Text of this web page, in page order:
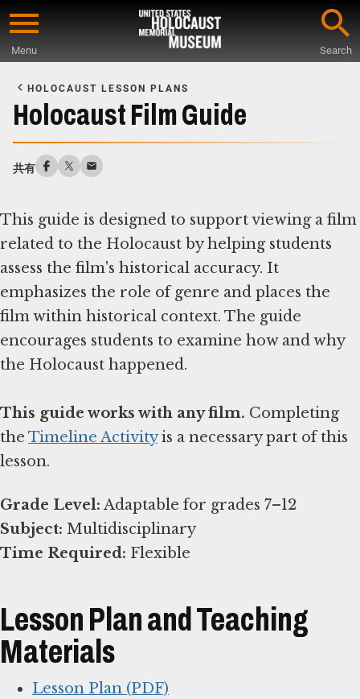
Skip
content
Menu Search
Main
Content
HOLOCAUST LESSON PLANS
Holocaust Film Guide
共有
This guide is designed to support viewing a film
related to the Holocaust by helping students
assess the film's historical accuracy. It
emphasizes the role of genre and places the
film within historical context. The guide
encourages students to examine how and why
the Holocaust happened.
This guide works with any film. Completing
the Timeline Activityis a necessary part of this
lesson.
Grade Level:
Subject:
Time Required: Flexible
Lesson Plan and Teaching
Materials
Lesson Plan (PDF)